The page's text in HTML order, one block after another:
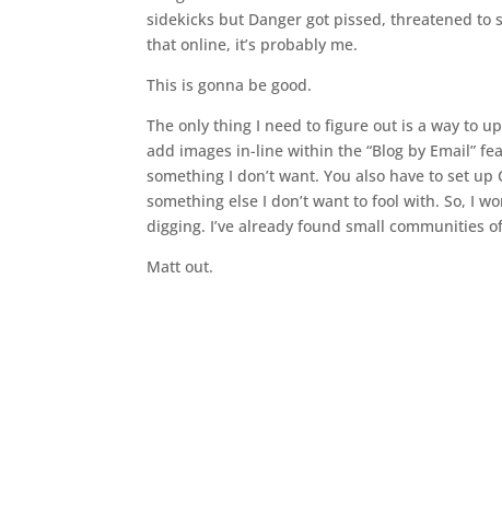
sidekicks but Danger got pissed, threatened to
that online, it’s probably me.
This is gonna be good.
The only thing I need to figure out is a way to
add images in-line within the “Blog by Email”
something I don’t want. You also have to set
something else I don’t want to fool with. So, I
digging. I’ve already found small communities
Matt out.